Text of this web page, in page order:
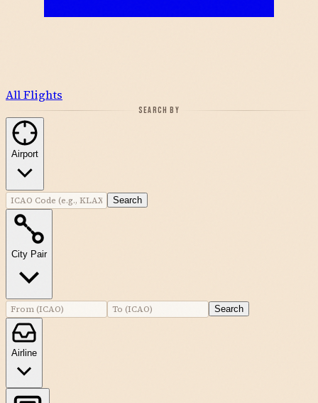
All Flights
SEARCH BY
Airport
Search
City Pair
Search
Airline